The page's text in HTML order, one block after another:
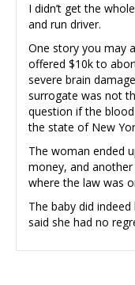
I didn’t get the
and run driver.
One story you may
offered $10k to
severe brain
surrogate was not
question if the
the state of New
The woman ended
money, and
where the law was
The baby did
said she had no